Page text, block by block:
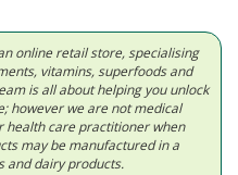
online retail store, specialising
vitamins, superfoods and
is all about helping you unlock
however we are not medical
health care practitioner when
may be manufactured in a
and dairy products.